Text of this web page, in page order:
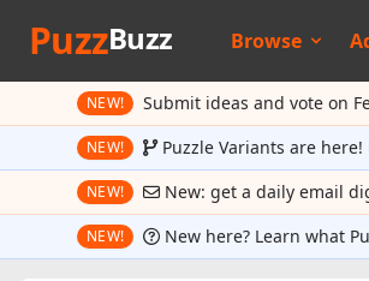
PuzzBuzz Browse
NEW! Submit ideas and vote on
NEW! Puzzle Variants are
NEW! New: get a daily email
NEW! New here? Learn what